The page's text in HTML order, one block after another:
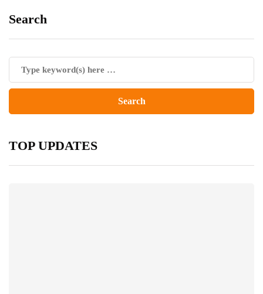
Search
TOP UPDATES